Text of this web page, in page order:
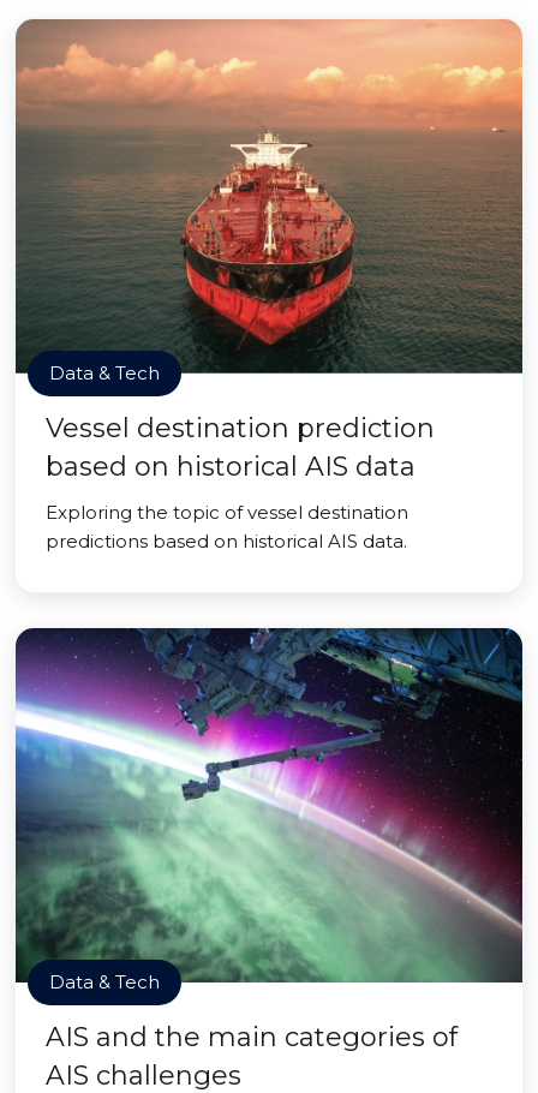
Data & Tech
Vessel destination prediction
based on historical AIS data
Exploring the topic of vessel destination
predictions based on historical AIS data.
Data & Tech
AIS and the main categories of
AIS challenges